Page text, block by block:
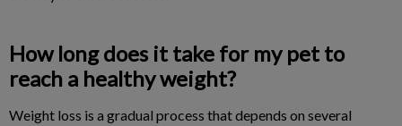
How long does it take for my pet to
reach a healthy weight?
Weight loss is a gradual process that depends on several